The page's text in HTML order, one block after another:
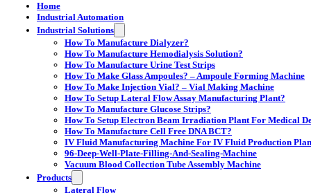
Home
Industrial Automation
Industrial Solutions
How To Manufacture Dialyzer?
How To Manufacture Hemodialysis Solution?
How To Manufacture Urine Test Strips
How To Make Glass Ampoules? – Ampoule Forming Machine
How To Make Injection Vial? – Vial Making Machine
How To Setup Lateral Flow Assay Manufacturing Plant?
How To Manufacture Glucose Strips?
How To Setup Electron Beam Irradiation Plant For Medical
How To Manufacture Cell Free DNA BCT?
IV Fluid Manufacturing Machine For IV Fluid Production
96-Deep-Well-Plate-Filling-And-Sealing-Machine
Vacuum Blood Collection Tube Assembly Machine
Products
Lateral Flow